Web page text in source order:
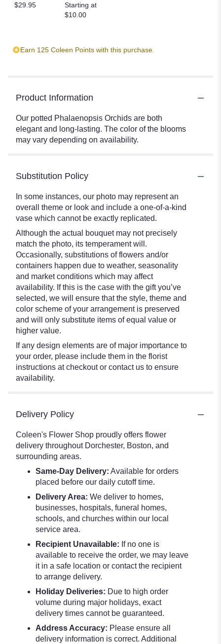
$29.95
Starting at
$10.00
Earn 125 Coleen Points with this purchase.
Product Information
Our potted Phalaenopsis Orchids are both
elegant and long-lasting. The color of the blooms
may vary depending on availability.
Substitution Policy
In some instances, our photo may represent an
overall theme or look and include a one-of-a-kind
vase which cannot be exactly replicated.
Although the actual bouquet may not precisely
match the photo, its temperament will.
Occasionally, substitutions of flowers and/or
containers happen due to weather, seasonality
and market conditions which may affect
availability. If this is the case with the gift you’ve
selected, we will ensure that the style, theme and
color scheme of your arrangement is preserved
and will only substitute items of equal value or
higher value.
If any design elements are of major importance to
your order, please include them in the florist
instructions at checkout or contact us to ensure
availability.
Delivery Policy
Coleen's Flower Shop proudly offers flower
delivery throughout Dorchester, Boston, and
surrounding areas.
Same-Day Delivery: Available for orders
placed before our daily cutoff time.
Delivery Area: We deliver to homes,
businesses, hospitals, funeral homes,
schools, and churches within our local
service area.
Recipient Unavailable: If no one is
available to receive the order, we may leave
it in a safe location or contact the recipient
to arrange delivery.
Holiday Deliveries: Due to high order
volume during major holidays, exact
delivery times cannot be guaranteed.
Address Accuracy: Please ensure all
delivery information is correct. Additional